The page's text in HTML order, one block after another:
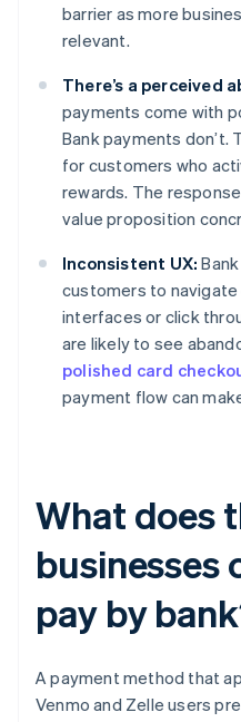
barrier as more
relevant.
There’s a perceived
payments come with
Bank payments don’t.
for customers who
rewards. The
value proposition
Inconsistent UX:
customers to
interfaces or click
are likely to see
polished card
payment flow can
What does
businesses
pay by
A payment method that
Venmo and Zelle users